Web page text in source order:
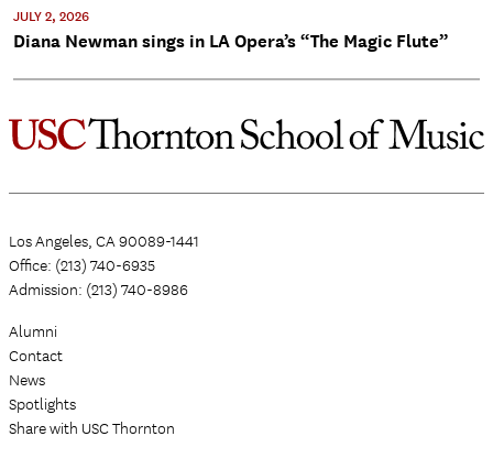
JULY 2, 2026
Diana Newman sings in LA Opera’s “The Magic Flute”
Los Angeles, CA 90089-1441
Office: (213) 740-6935
Admission: (213) 740-8986
Alumni
Contact
News
Spotlights
Share with USC Thornton